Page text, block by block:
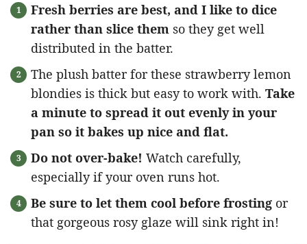
Fresh berries are best, and I like to dice
rather than slice them so they get well
distributed in the batter.
The plush batter for these strawberry lemon
blondies is thick but easy to work with. Take
a minute to spread it out evenly in your
pan so it bakes up nice and flat.
Do not over-bake! Watch carefully,
especially if your oven runs hot.
Be sure to let them cool before frosting or
that gorgeous rosy glaze will sink right in!